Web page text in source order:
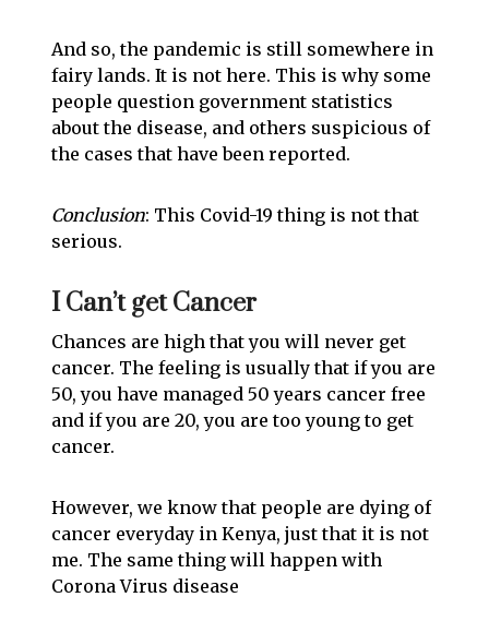
And so, the pandemic is still somewhere in
fairy lands. It is not here. This is why some
people question government statistics
about the disease, and others suspicious of
the cases that have been reported.
Conclusion: This Covid-19 thing is not that
serious.
I Can’t get Cancer
Chances are high that you will never get
cancer. The feeling is usually that if you are
50, you have managed 50 years cancer free
and if you are 20, you are too young to get
cancer.
However, we know that people are dying of
cancer everyday in Kenya, just that it is not
me. The same thing will happen with
Corona Virus disease